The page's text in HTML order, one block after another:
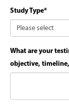
Study Type*
What are your
objective,